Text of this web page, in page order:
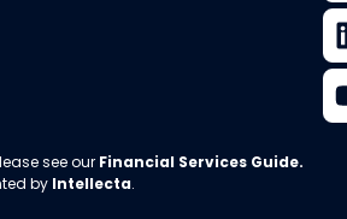
see our Financial Services Guide.
by Intellecta.